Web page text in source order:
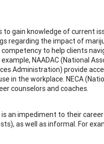
to gain knowledge of current
regarding the impact of
to help clients
NAADAC (National
Administration) provide
in the workplace. NECA
counselors and coaches.
an impediment to their
as well as informal. For